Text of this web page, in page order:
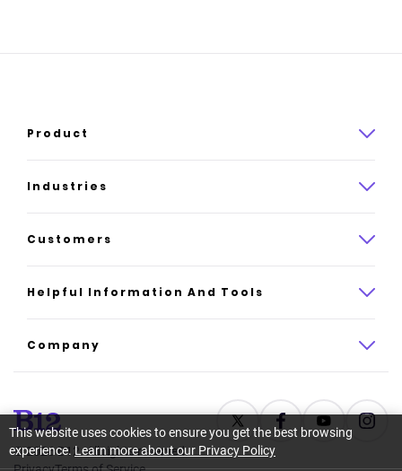
Product
Product overview
How it works
AI website builder
Industries
Law
Insurance
All industries
Customers
Case studies
Helpful Information And Tools
Platform reviews
AI builder alternatives
Support
Resource center
Company
Latest news
©2026B12. All rights reserved.
This website uses cookies to ensure you get the best browsing
experience.Learn more about our Privacy Policy